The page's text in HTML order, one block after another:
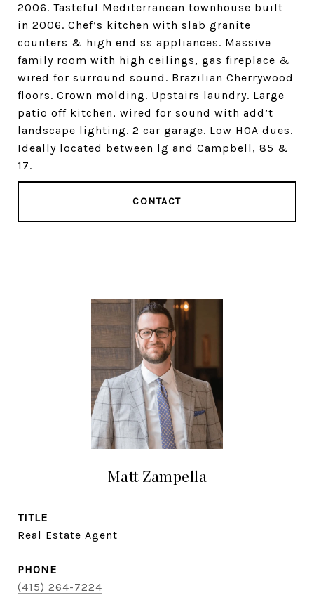
2006. Tasteful Mediterranean townhouse built
in 2006. Chef’s kitchen with slab granite
counters & high end ss appliances. Massive
family room with high ceilings, gas fireplace &
wired for surround sound. Brazilian Cherrywood
floors. Crown molding. Upstairs laundry. Large
patio off kitchen, wired for sound with add’t
landscape lighting. 2 car garage. Low HOA dues.
Ideally located between lg and Campbell, 85 &
17.
CONTACT
Matt Zampella
TITLE
Real Estate Agent
PHONE
(415) 264-7224